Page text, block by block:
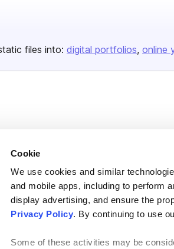
Cookie
We use cookies and similar
and mobile apps, including to perform
display advertising, and ensure the
Privacy Policy. By continuing to use
Some of these activities may be
files into: digital portfolios online
everywhere.
flipbooks and